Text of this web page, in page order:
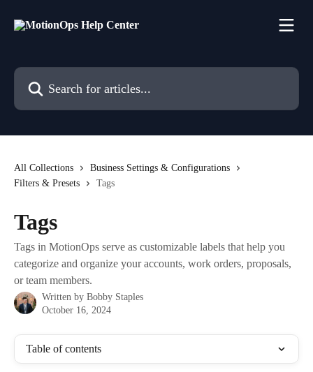
Search for articles...
All Collections
Business Settings & Configurations
Filters & Presets
Tags
Tags
Tags in MotionOps serve as customizable labels that help you
categorize and organize your accounts, work orders, proposals,
or team members.
Written by Bobby Staples
October 16, 2024
Table of contents